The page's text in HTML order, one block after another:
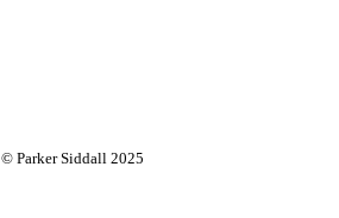
© Parker Siddall 2025